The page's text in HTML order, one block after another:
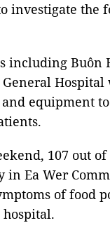
investigate the
including Buôn
Hospital
equipment
107 out of
in Ea Wer
of food